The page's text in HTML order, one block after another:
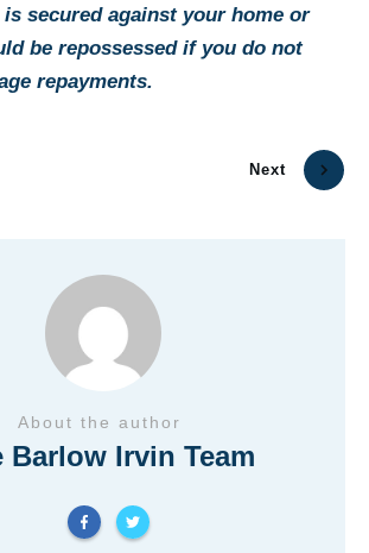
secured against your home or
be repossessed if you do not
repayments.
Next
About the author
Barlow Irvin Team